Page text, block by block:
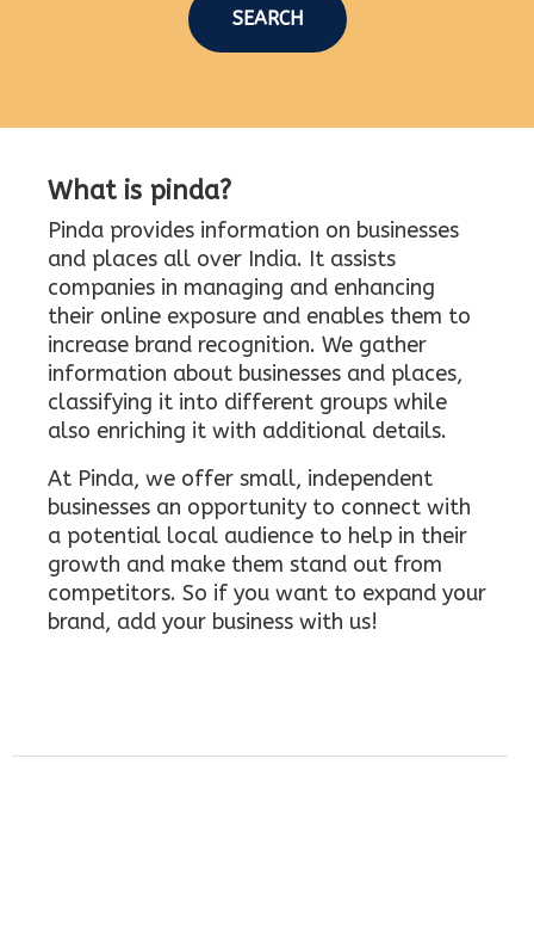
SEARCH
What is pinda?
Pinda provides information on businesses
and places all over India. It assists
companies in managing and enhancing
their online exposure and enables them to
increase brand recognition. We gather
information about businesses and places,
classifying it into different groups while
also enriching it with additional details.
At Pinda, we offer small, independent
businesses an opportunity to connect with
a potential local audience to help in their
growth and make them stand out from
competitors. So if you want to expand your
brand, add your business with us!